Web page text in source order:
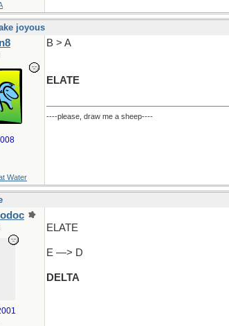
joyous
Water
B > A
ELATE
----please, draw me a sheep----
ELATE
E —> D
DELTA